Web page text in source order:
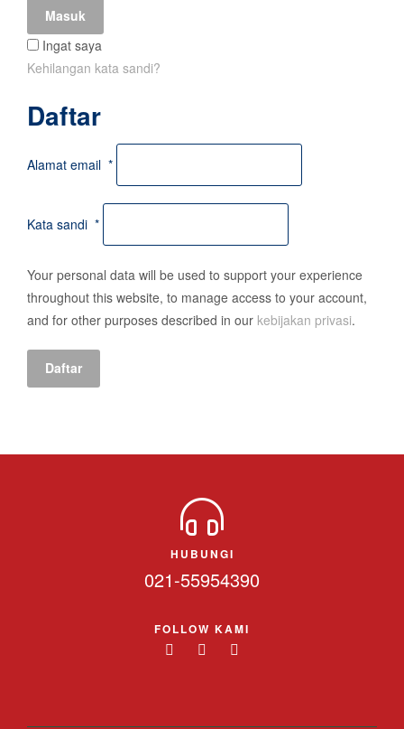
Masuk
Ingat saya
Kehilangan kata sandi?
Daftar
Alamat email *
Kata sandi *
Your personal data will be used to support your experience
throughout this website, to manage access to your account,
and for other purposes described in our kebijakan privasi.
Daftar
HUBUNGI
021-55954390
FOLLOW KAMI